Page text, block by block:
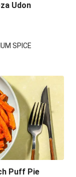
Udon
SPICE
Puff Pie